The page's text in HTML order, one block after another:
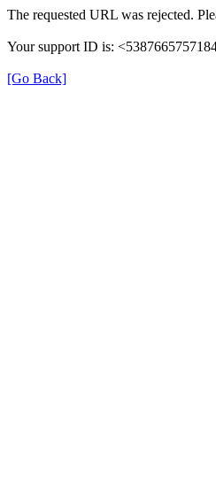
The requested URL was rejected.
Your support ID is:
[Go Back]